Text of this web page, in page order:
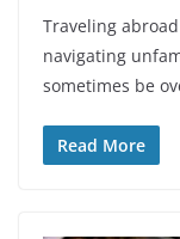
Traveling
navigating
sometimes be
Read More